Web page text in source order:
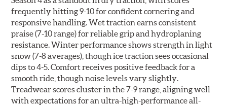
frequently hitting 9-10 for confident cornering and
responsive handling. Wet traction earns consistent
praise (7-10 range) for reliable grip and hydroplaning
resistance. Winter performance shows strength in light
snow (7-8 averages), though ice traction sees occasional
dips to 4-5. Comfort receives positive feedback for a
smooth ride, though noise levels vary slightly.
Treadwear scores cluster in the 7-9 range, aligning well
with expectations for an ultra-high-performance all-